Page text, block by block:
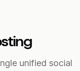
unified social